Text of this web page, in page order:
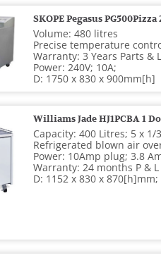
SKOPE Pegasus
Volume: 480 litres
Precise temperature
Warranty: 3 Years Parts &
Power: 240V; 10A;
D: 1750 x 830 x 900mm[h]
Williams Jade HJ1PCBA 1
Capacity: 400 Litres; 5 x 1/
Refrigerated blown air
Power: 10Amp plug; 3.8
Warranty: 24 months P & L
D: 1152 x 830 x 870[h]mm;